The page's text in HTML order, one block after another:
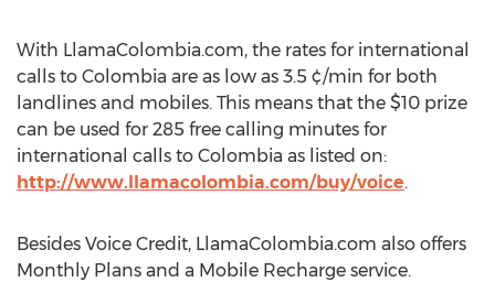
With LlamaColombia.com, the rates for international
calls to Colombia are as low as 3.5 ¢/min for both
landlines and mobiles. This means that the $10 prize
can be used for 285 free calling minutes for
international calls to Colombia as listed on:
http://www.llamacolombia.com/buy/voice.
Besides Voice Credit, LlamaColombia.com also offers
Monthly Plans and a Mobile Recharge service.